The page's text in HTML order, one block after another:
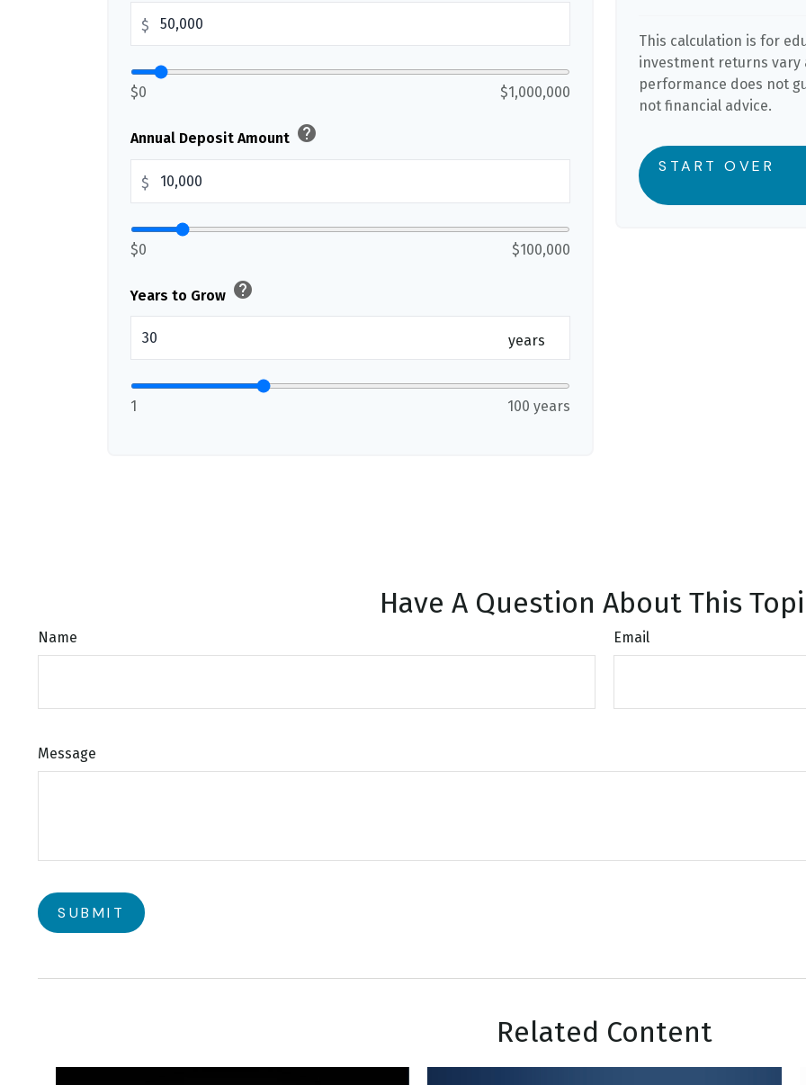
$
$0 $1,000,000
Annual Deposit Amount help
$
$0 $100,000
Years to Grow help
years
1 100 years
This calculation is for
investment returns vary
performance does not
not financial advice.
START OVER
Have A Question About This
Name Email
Message
Related Content